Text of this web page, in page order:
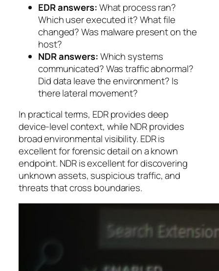
EDR answers:What process ran?
Which user executed it? What file
changed? Was malware present on the
host?
NDR answers:Which systems
communicated? Was traffic abnormal?
Did data leave the environment? Is
there lateral movement?
In practical terms, EDR provides deep
device-level context, while NDR provides
broad environmental visibility. EDR is
excellent for forensic detail on a known
endpoint. NDR is excellent for discovering
unknown assets, suspicious traffic, and
threats that cross boundaries.